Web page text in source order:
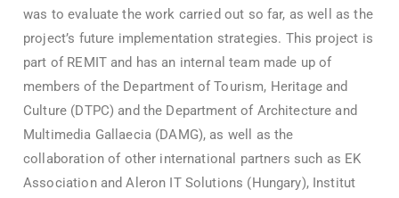
was to evaluate the work carried out so far, as well as the
project’s future implementation strategies. This project is
part of REMIT and has an internal team made up of
members of the Department of Tourism, Heritage and
Culture (DTPC) and the Department of Architecture and
Multimedia Gallaecia (DAMG), as well as the
collaboration of other international partners such as EK
Association and Aleron IT Solutions (Hungary), Institut